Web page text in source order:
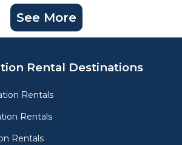
See More
Rental Destinations
Rentals
Rentals
Rentals